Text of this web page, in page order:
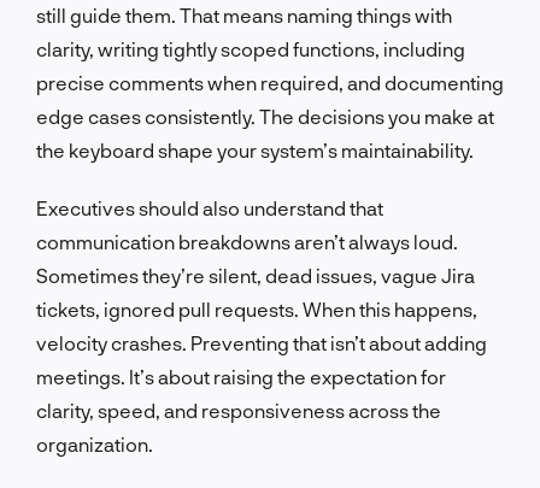
still guide them. That means naming things with
clarity, writing tightly scoped functions, including
precise comments when required, and documenting
edge cases consistently. The decisions you make at
the keyboard shape your system’s maintainability.
Executives should also understand that
communication breakdowns aren’t always loud.
Sometimes they’re silent, dead issues, vague Jira
tickets, ignored pull requests. When this happens,
velocity crashes. Preventing that isn’t about adding
meetings. It’s about raising the expectation for
clarity, speed, and responsiveness across the
organization.